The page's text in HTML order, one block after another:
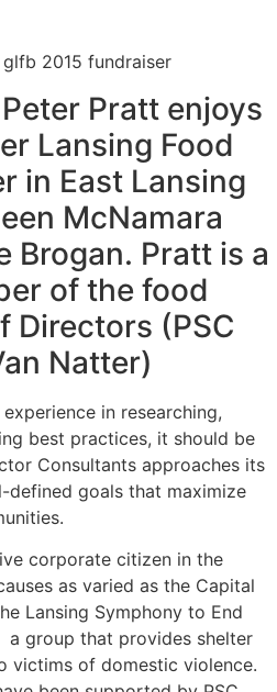
Pratt enjoys
Lansing Food
in East Lansing
McNamara
Brogan. Pratt is a
of the food
Directors (PSC
Natter)
in researching,
best practices, it should be
Consultants approaches its
goals that maximize
corporate citizen in the
as varied as the Capital
Lansing Symphony to End
a group that provides shelter
victims of domestic violence.